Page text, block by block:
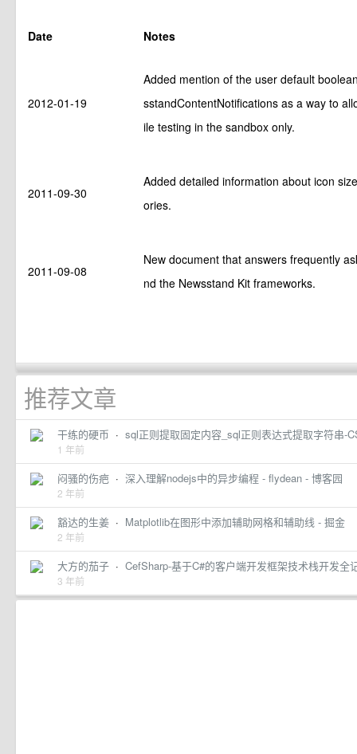
Date Notes
2012-01-19
Added mention of the user default
sstandContentNotifications as a way to
ile testing in the sandbox only.
2011-09-30
Added detailed information about icon
ories.
2011-09-08
New document that answers frequently
nd the Newsstand Kit frameworks.
推荐文章
干练的硬币 · sql正则提取固定内容_sql正则表达式提取字符串-
1 年前
闷骚的伤疤 · 深入理解nodejs中的异步编程 - flydean - 博客园
2 年前
豁达的生姜 · Matplotlib在图形中添加辅助网格和辅助线 - 掘金
2 年前
大方的茄子 · CefSharp-基于C#的客户端开发框架技术栈开发全
3 年前